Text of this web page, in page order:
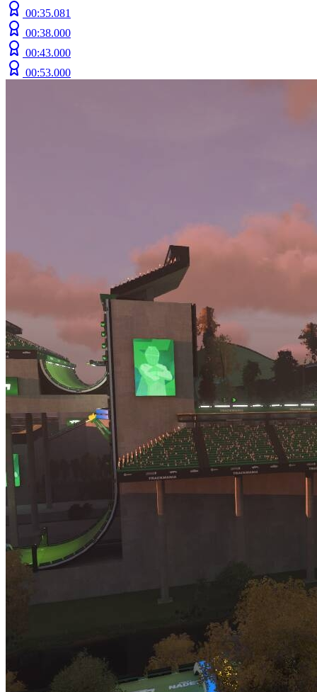
00:35.081
00:38.000
00:43.000
00:53.000